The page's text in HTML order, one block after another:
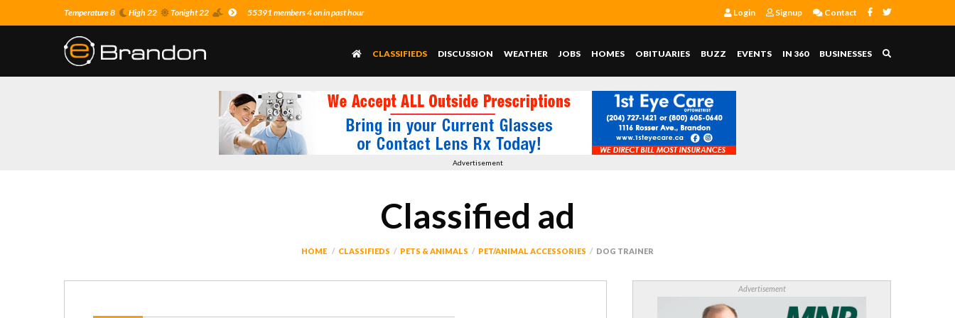
Temperature 8 High 22 Tonight 22 55391 members 4 on in past hour Login Signup Contact
CLASSIFIEDS DISCUSSION WEATHER JOBS HOMES OBITUARIES BUZZ EVENTS IN 360 BUSINESSES
Advertisement
Classified ad
HOME CLASSIFIEDS PETS & ANIMALS PET/ANIMAL ACCESSORIES DOG TRAINER
Advertisement